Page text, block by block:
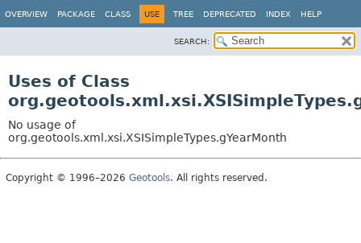
OVERVIEW PACKAGE CLASS USE TREE DEPRECATED INDEX HELP
SEARCH:
Uses of Class
No usage of
org.geotools.xml.xsi.XSISimpleTypes.gYearMonth
Copyright © 1996–2026 Geotools. All rights reserved.